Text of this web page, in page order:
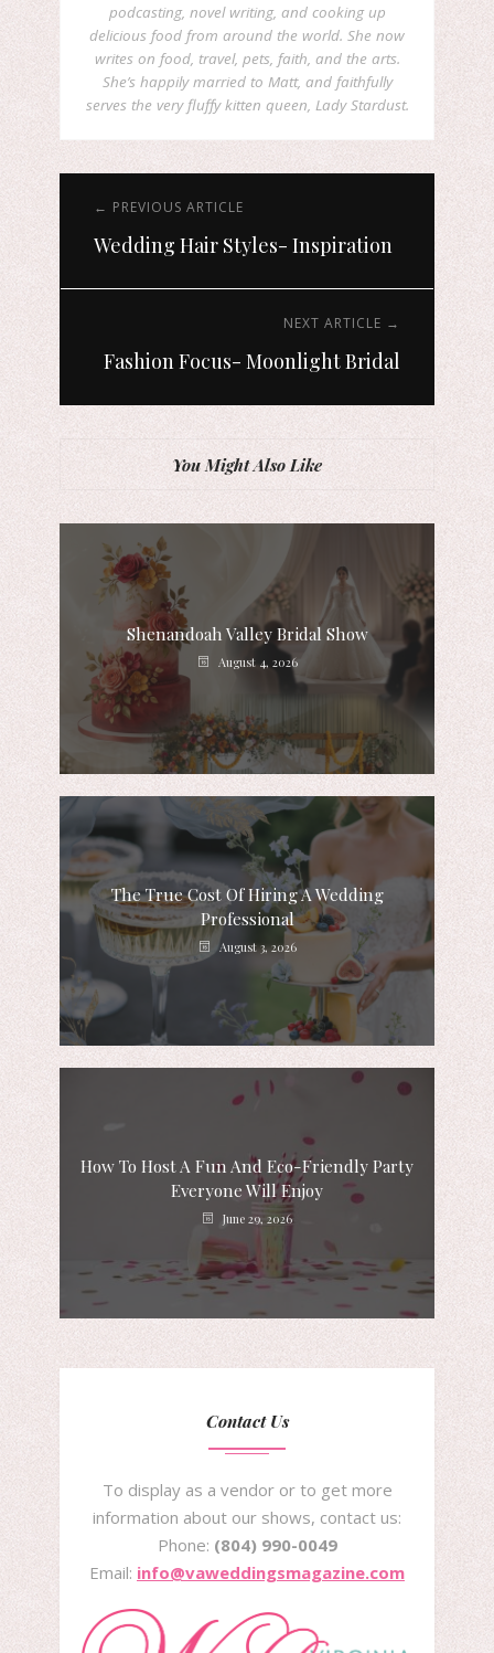
podcasting, novel writing, and cooking up
delicious food from around the world. She now
writes on food, travel, pets, faith, and the arts.
She’s happily married to Matt, and faithfully
serves the very fluffy kitten queen, Lady Stardust.
← PREVIOUS ARTICLE
Wedding Hair Styles- Inspiration
NEXT ARTICLE →
Fashion Focus- Moonlight Bridal
You Might Also Like
Shenandoah Valley Bridal Show
August 4, 2026
The True Cost Of Hiring A Wedding
Professional
August 3, 2026
How To Host A Fun And Eco-Friendly Party
Everyone Will Enjoy
June 29, 2026
Contact Us
To display as a vendor or to get more
information about our shows, contact us:
Phone: (804) 990-0049
Email: info@vaweddingsmagazine.com